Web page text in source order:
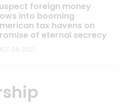
foreign money
into booming
tax havens on
of eternal secrecy
04, 2021